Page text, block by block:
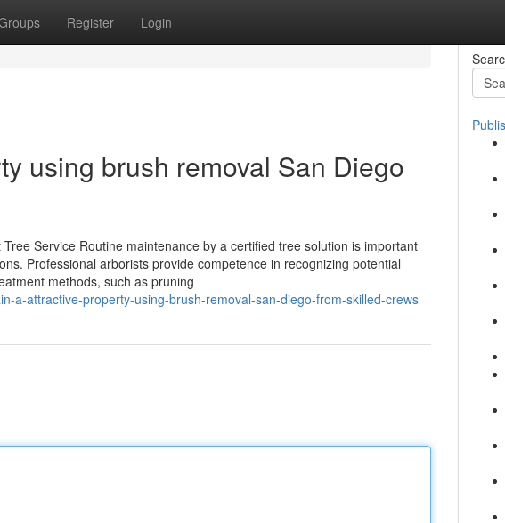
Register Login
using brush removal San Diego
Service Routine maintenance by a certified tree solution is important
Professional arborists provide competence in recognizing potential
methods, such as pruning
a-attractive-property-using-brush-removal-san-diego-from-skilled-crews